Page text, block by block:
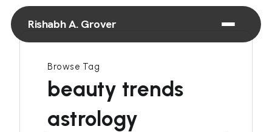
Rishabh A. Grover
Browse Tag
beauty trends
astrology